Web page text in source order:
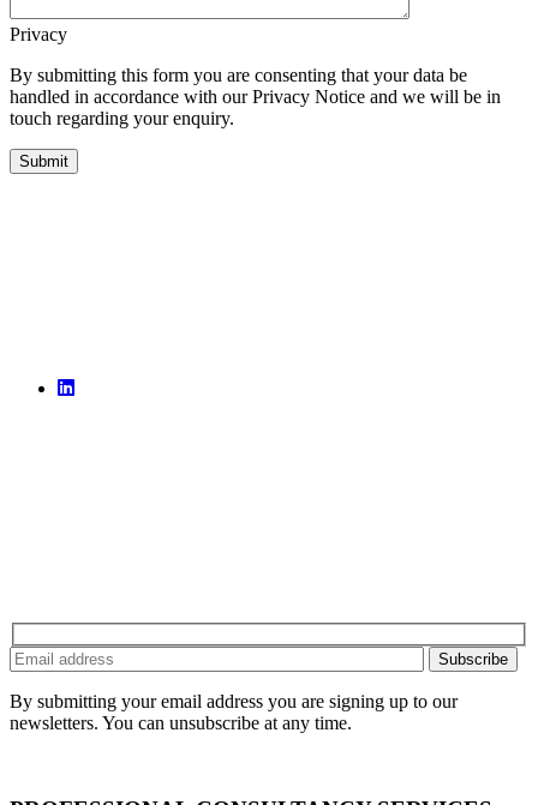
Privacy
By submitting this form you are consenting that your data be
handled in accordance with our Privacy Notice and we will be in
touch regarding your enquiry.
By submitting your email address you are signing up to our
newsletters. You can unsubscribe at any time.